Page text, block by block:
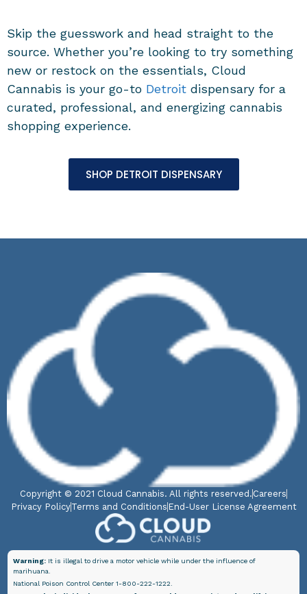
Skip the guesswork and head straight to the
source. Whether you’re looking to try something
new or restock on the essentials, Cloud
Cannabis is your go-to Detroit dispensary for a
curated, professional, and energizing cannabis
shopping experience.
SHOP DETROIT DISPENSARY
Copyright © 2021 Cloud Cannabis. All rights reserved. Careers
Privacy PolicyTerms and Conditions End-User License Agreement
Warning: It is illegal to drive a motor vehicle while under the influence of
marihuana.
National Poison Control Center 1-800-222-1222.